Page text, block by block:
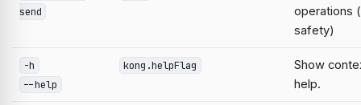
send
operations
safety)
-h
--help
kong.helpFlag
Show
help.